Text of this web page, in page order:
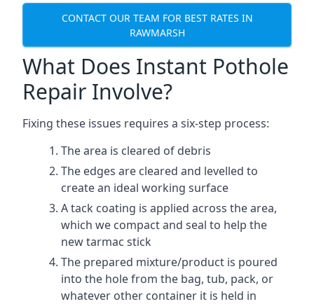
CONTACT OUR TEAM FOR BEST RATES IN
RAWMARSH
What Does Instant Pothole
Repair Involve?
Fixing these issues requires a six-step process:
The area is cleared of debris
The edges are cleared and levelled to
create an ideal working surface
A tack coating is applied across the area,
which we compact and seal to help the
new tarmac stick
The prepared mixture/product is poured
into the hole from the bag, tub, pack, or
whatever other container it is held in